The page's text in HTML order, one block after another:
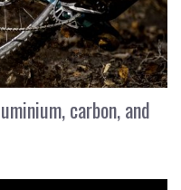
carbon, and